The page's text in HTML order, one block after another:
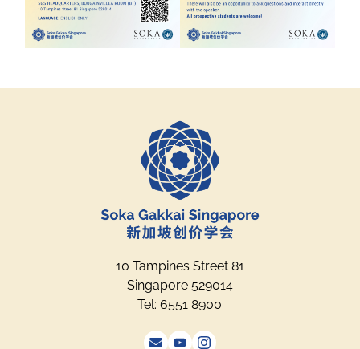
10 Tampines Street 81
Singapore 529014
Tel: 6551 8900